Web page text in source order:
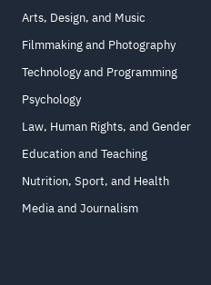
Arts, Design, and Music
Filmmaking and Photography
Technology and Programming
Psychology
Law, Human Rights, and Gender
Education and Teaching
Nutrition, Sport, and Health
Media and Journalism